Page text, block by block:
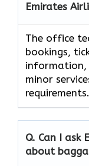
Emirates
The office
bookings,
information,
minor
requirements.
Q. Can I ask
about